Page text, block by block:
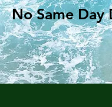
No Same Day
No Same Day